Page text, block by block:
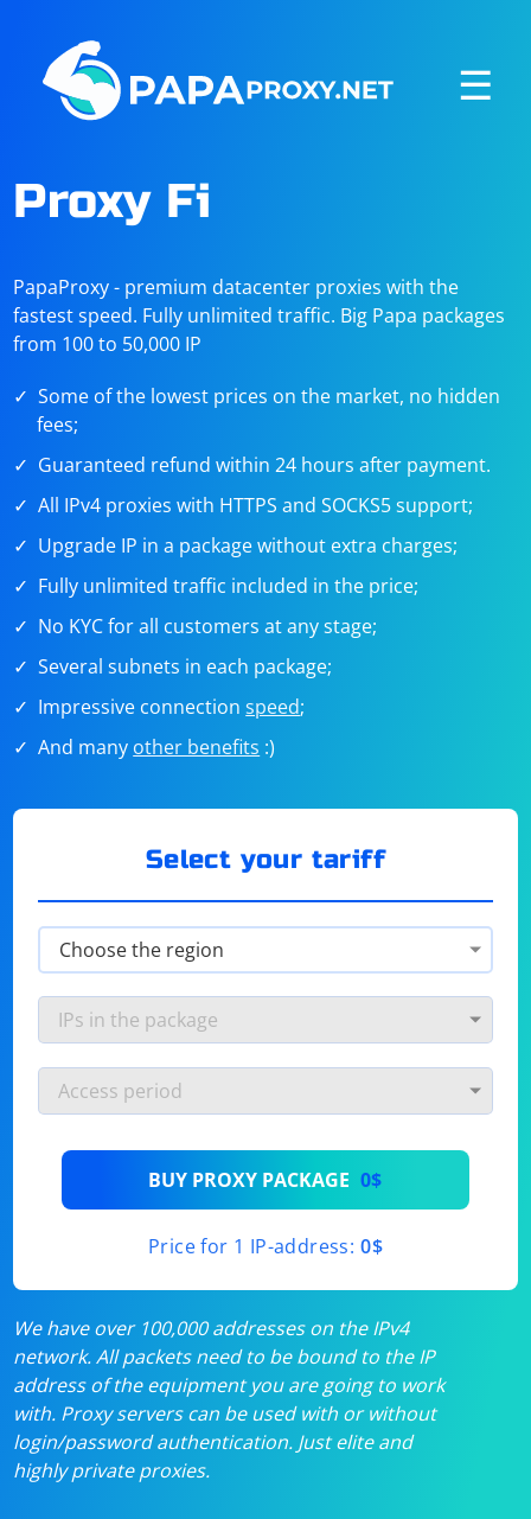
☰
Proxy Fi
PapaProxy - premium datacenter proxies with the
fastest speed. Fully unlimited traffic. Big Papa packages
from 100 to 50,000 IP
Some of the lowest prices on the market, no hidden
fees;
Guaranteed refund within 24 hours after payment.
All IPv4 proxies with HTTPS and SOCKS5 support;
Upgrade IP in a package without extra charges;
Fully unlimited traffic included in the price;
No KYC for all customers at any stage;
Several subnets in each package;
Impressive connectionspeed;
And many other benefits :)
Select your tariff
BUY PROXY PACKAGE 0$
Price for 1 IP-address: 0$
We have over 100,000 addresses on the IPv4
network. All packets need to be bound to the IP
address of the equipment you are going to work
with. Proxy servers can be used with or without
login/password authentication. Just elite and
highly private proxies.